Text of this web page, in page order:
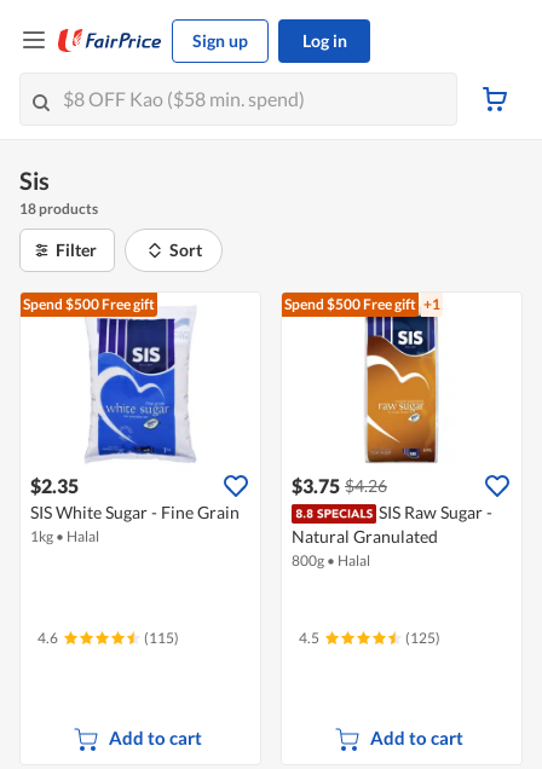
Sign up Log in
Sis
18 products
Filter Sort
Spend $500Free gift
$2.35
SIS White Sugar - Fine Grain
1kg • Halal
4.6 (115)
Add to cart
Spend $500Free gift +1
$3.75 $4.26
SIS Raw Sugar -
Natural Granulated
800g • Halal
4.5 (125)
Add to cart